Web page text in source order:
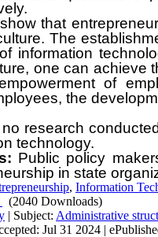
that
The
information
one can achieve
of
the
no research
technology.
Public policy
in state
, Information
(2040 Downloads)
| Subject: Administrative
Jul 31 2024 |